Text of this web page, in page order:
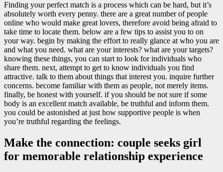
Finding your perfect match is a process which can be hard, but it’s
absolutely worth every penny. there are a great number of people
online who would make great lovers, therefore avoid being afraid to
take time to locate them. below are a few tips to assist you to on
your way. begin by making the effort to really glance at who you are
and what you need. what are your interests? what are your targets?
knowing these things, you can start to look for individuals who
share them. next, attempt to get to know individuals you find
attractive. talk to them about things that interest you. inquire further
concerns. become familiar with them as people, not merely items.
finally, be honest with yourself. if you should be not sure if some
body is an excellent match available, be truthful and inform them.
you could be astonished at just how supportive people is when
you’re truthful regarding the feelings.
Make the connection: couple seeks girl
for memorable relationship experience